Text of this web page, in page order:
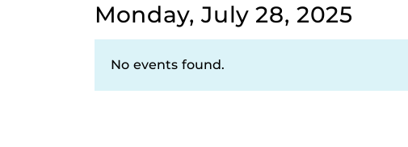
Monday, July 28, 2025
No events found.